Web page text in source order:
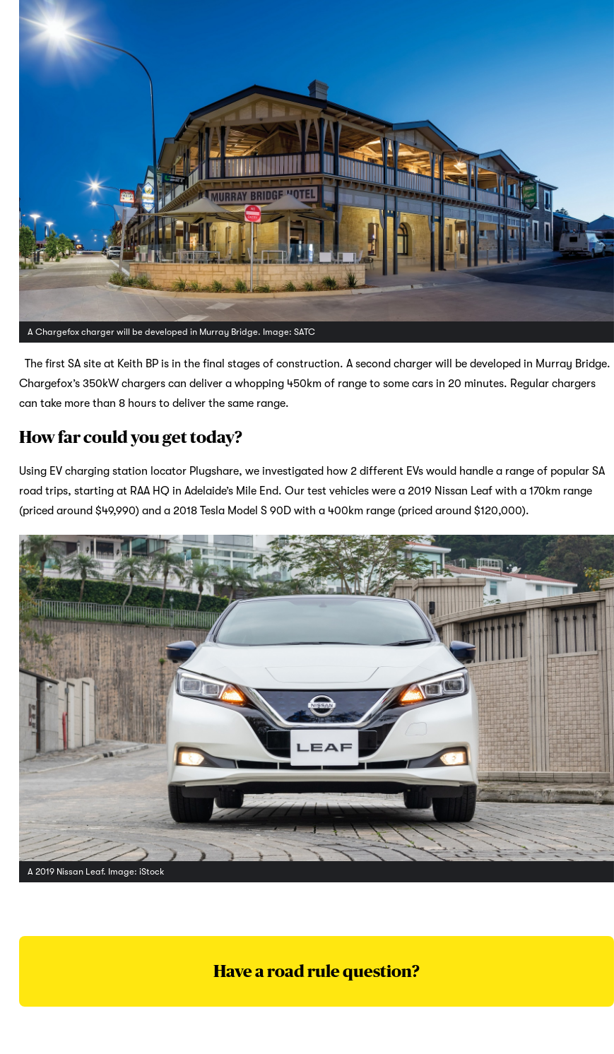
A Chargefox charger will be developed in Murray Bridge. Image: SATC
The first SA site at Keith BP is in the final stages of construction. A second charger will be developed in Murray Bridge.
Chargefox’s 350kW chargers can deliver a whopping 450km of range to some cars in 20 minutes. Regular chargers
can take more than 8 hours to deliver the same range.
How far could you get today?
Using EV charging station locator Plugshare, we investigated how 2 different EVs would handle a range of popular SA
road trips, starting at RAA HQ in Adelaide’s Mile End. Our test vehicles were a 2019 Nissan Leaf with a 170km range
(priced around $49,990) and a 2018 Tesla Model S 90D with a 400km range (priced around $120,000).
A 2019 Nissan Leaf. Image: iStock
Have a road rule question?